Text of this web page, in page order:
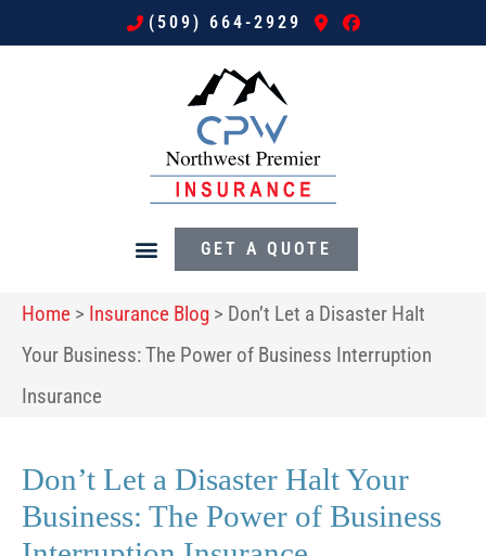
(509) 664-2929
GET A QUOTE
Home > Insurance Blog > Don’t Let a Disaster Halt
Your Business: The Power of Business Interruption
Insurance
Don’t Let a Disaster Halt Your
Business: The Power of Business